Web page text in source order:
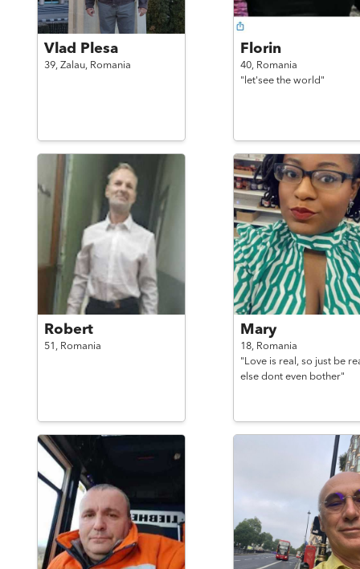
Vlad Plesa
39, Zalau, Romania
Florin
40, Romania
"let'see the world"
Robert
51, Romania
Mary
18, Romania
"Love is real, so just be
else dont even bother"